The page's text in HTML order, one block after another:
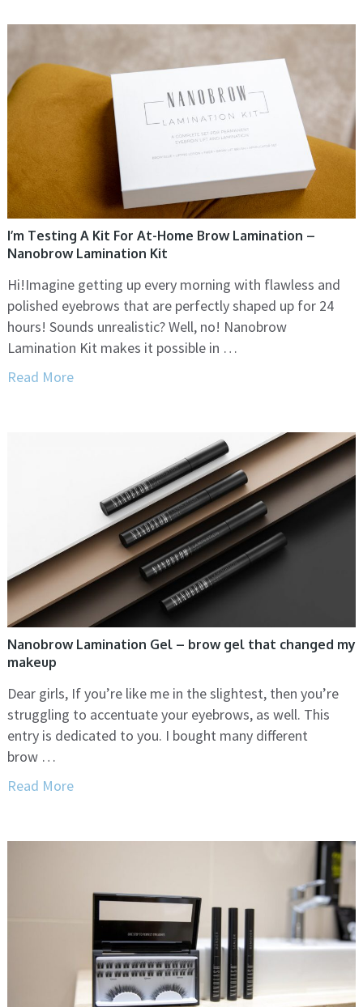
I’m Testing A Kit For At-Home Brow Lamination –
Nanobrow Lamination Kit
Hi!Imagine getting up every morning with flawless and
polished eyebrows that are perfectly shaped up for 24
hours! Sounds unrealistic? Well, no! Nanobrow
Lamination Kit makes it possible in …
Read More
Nanobrow Lamination Gel – brow gel that changed my
makeup
Dear girls, If you’re like me in the slightest, then you’re
struggling to accentuate your eyebrows, as well. This
entry is dedicated to you. I bought many different
brow …
Read More